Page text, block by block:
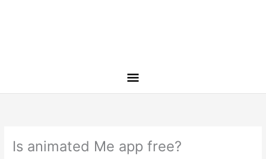
Is animated Me app free?